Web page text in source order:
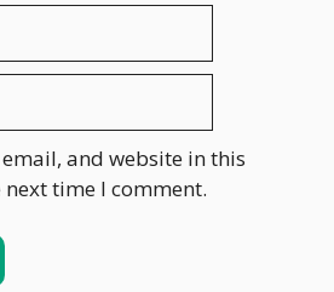
and website in this
time I comment.